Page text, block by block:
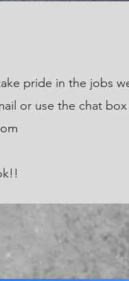
pride in the jobs
or use the chat